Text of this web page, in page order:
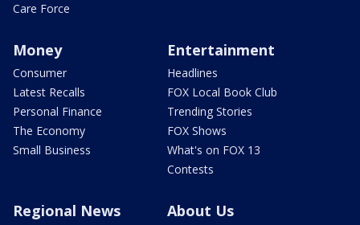
Care Force
Money
Consumer
Latest Recalls
Personal Finance
The Economy
Small Business
Entertainment
Headlines
FOX Local Book Club
Trending Stories
FOX Shows
What's on FOX 13
Contests
Regional News About Us